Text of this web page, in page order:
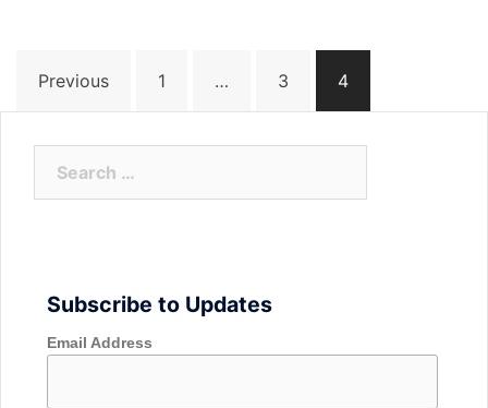
navigation
Previous 1 … 3 4
Subscribe to Updates
Email Address